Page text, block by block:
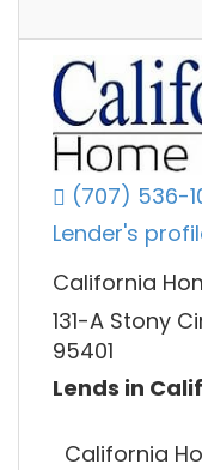
(707) 536-
Lender's
California
131-A Stony
95401
Lends in
California